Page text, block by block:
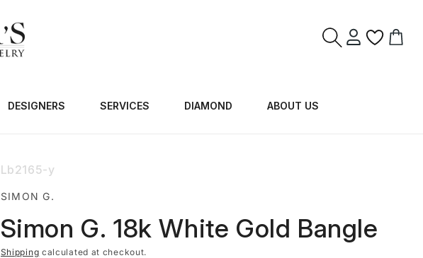
DESIGNERS SERVICES DIAMOND ABOUT US
Log
in
Cart
SKU:
Lb2165-y
SIMON G.
Simon G. 18k White Gold Bangle
Shipping calculated at checkout.